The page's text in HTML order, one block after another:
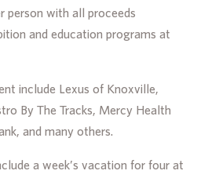
person with all proceeds
and education programs at
include Lexus of Knoxville,
By The Tracks, Mercy Health
and many others.
a week’s vacation for four at